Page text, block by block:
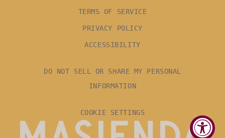
TERMS OF SERVICE
PRIVACY POLICY
ACCESSIBILITY
DO NOT SELL OR SHARE MY PERSONAL
INFORMATION
COOKIE SETTINGS